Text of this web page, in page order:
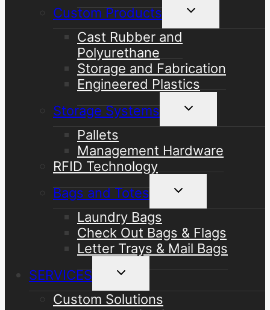
Custom Products
Toggle
child
Cast Rubber and
Polyurethane
Storage and Fabrication
Engineered Plastics
Storage Systems
Toggle
child
Pallets
Management Hardware
RFID Technology
Bags and Totes
Toggle
child
Laundry Bags
Check Out Bags & Flags
Letter Trays & Mail Bags
SERVICES
Toggle
child
Custom Solutions